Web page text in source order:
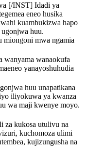
[/INST] Idadi ya
eneo husika
kuambukizwa hapo
huu.
mwa ngamia
wanaokufa
yanayoshuhudia
huu unapatikana
iliyokuwa ya kwanza
wa maji kwenye moyo.
kukosa utulivu na
kuchomoza ulimi
kujizungusha na